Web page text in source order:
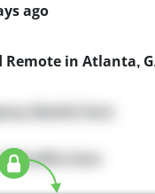
ago
Remote in Atlanta,
details here
Benefits here